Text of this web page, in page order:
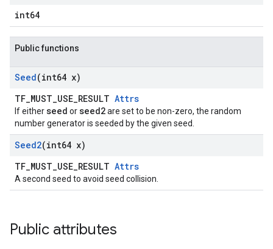
int64
Public functions
Seed(int64 x)
TF_MUST_USE_RESULT Attrs
If eitherseed orseed2are set to be non-zero, the random
number generator is seeded by the given seed.
Seed2(int64 x)
TF_MUST_USE_RESULT Attrs
A second seed to avoid seed collision.
Public attributes